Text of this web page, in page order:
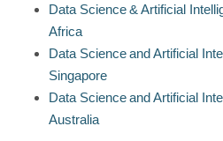
Data Science & Artificial
Africa
Data Science and Artificial
Singapore
Data Science and Artificial
Australia